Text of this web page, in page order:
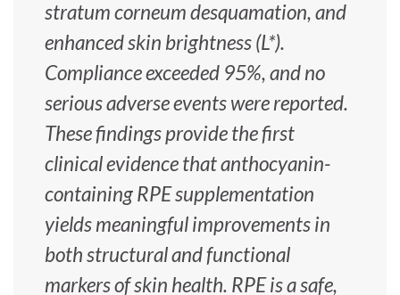
stratum corneum desquamation, and
enhanced skin brightness (L*).
Compliance exceeded 95%, and no
serious adverse events were reported.
These findings provide the first
clinical evidence that anthocyanin-
containing RPE supplementation
yields meaningful improvements in
both structural and functional
markers of skin health. RPE is a safe,